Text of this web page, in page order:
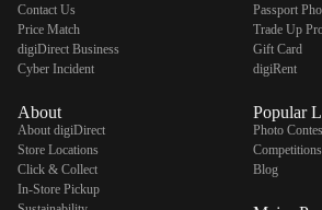
Contact Us
Price Match
digiDirect Business
Cyber Incident
About
About digiDirect
Store Locations
Click & Collect
In-Store Pickup
Passport
Trade Up
Gift Card
digiRent
Popular
Photo
Competitions
Blog